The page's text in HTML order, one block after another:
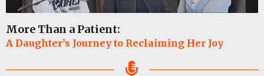
More Than a Patient:
A Daughter’s Journey to Reclaiming Her Joy